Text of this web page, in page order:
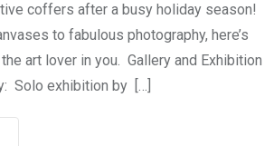
coffers after a busy holiday season!
to fabulous photography, here’s
art lover in you. Gallery and Exhibition
Solo exhibition by […]